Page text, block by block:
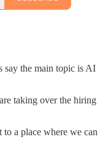
say the main topic is AI
taking over the hiring
a place where we can